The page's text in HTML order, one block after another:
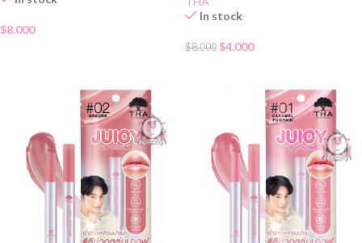
$8.000
In stock
$8.000 $4.000